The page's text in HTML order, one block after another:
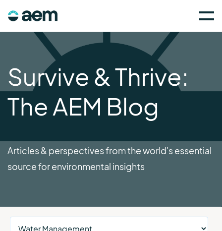
Survive & Thrive:
The AEM Blog
Articles & perspectives from the world's essential
source for environmental insights